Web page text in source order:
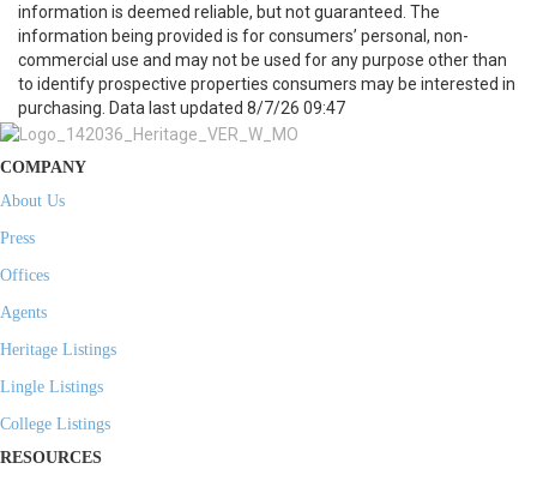
information is deemed reliable, but not guaranteed. The
information being provided is for consumers’ personal, non-
commercial use and may not be used for any purpose other than
to identify prospective properties consumers may be interested in
purchasing. Data last updated 8/7/26 09:47
COMPANY
About Us
Press
Offices
Agents
Heritage Listings
Lingle Listings
College Listings
RESOURCES